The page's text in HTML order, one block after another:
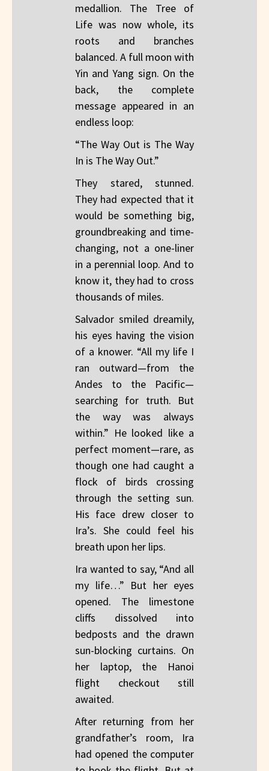
medallion. The Tree of
Life was now whole, its
roots and branches
balanced. A full moon with
Yin and Yang sign. On the
back, the complete
message appeared in an
endless loop:
“The Way Out is The Way
In is The Way Out.”
They stared, stunned.
They had expected that it
would be something big,
groundbreaking and time-
changing, not a one-liner
in a perennial loop. And to
know it, they had to cross
thousands of miles.
Salvador smiled dreamily,
his eyes having the vision
of a knower. “All my life I
ran outward—from the
Andes to the Pacific—
searching for truth. But
the way was always
within.” He looked like a
perfect moment—rare, as
though one had caught a
flock of birds crossing
through the setting sun.
His face drew closer to
Ira’s. She could feel his
breath upon her lips.
Ira wanted to say, “And all
my life…” But her eyes
opened. The limestone
cliffs dissolved into
bedposts and the drawn
sun-blocking curtains. On
her laptop, the Hanoi
flight checkout still
awaited.
After returning from her
grandfather’s room, Ira
had opened the computer